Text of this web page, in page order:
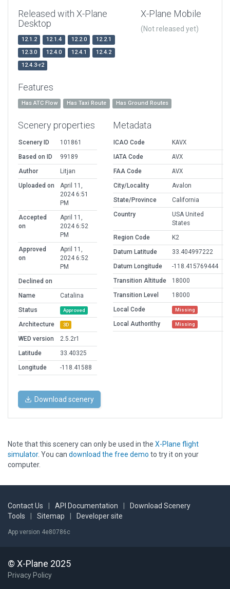
Released with X-Plane
Desktop
12.1.2 12.1.4 12.2.0
12.2.1
12.3.0
12.4.0 12.4.1
12.4.2
12.4.3-r2
X-Plane Mobile
(Not released yet)
Features
Has ATC Flow Has Taxi Route Has Ground Routes
Scenery properties
Scenery ID
101861
Based on ID
99189
Author
Litjan
Uploaded on
April 11,
2024 6:51
PM
Accepted
on
April 11,
2024 6:52
PM
Approved
on
April 11,
2024 6:52
PM
Declined on
Name
Catalina
Status
Approved
Architecture 3D
WED version
2.5.2r1
Latitude
33.40325
Longitude
-118.41588
Metadata
ICAO Code
KAVX
IATA Code
AVX
FAA Code
AVX
City/Locality
Avalon
State/Province
California
Country
USA United
States
Region Code
K2
Datum Latitude
33.404997222
Datum Longitude
-118.415769444
Transition Altitude
18000
Transition Level
18000
Local Code
Missing
Local Authorithy Missing
Download scenery
Note that this scenery can only be used in the X-Plane flight
simulator. You can download the free demo to try it on your
computer.
Contact Us API Documentation
Download Scenery
Tools
Sitemap Developer site
App version 4e80786c
© X-Plane 2025
Privacy Policy